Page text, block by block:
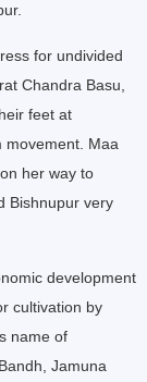
for undivided
Chandra Basu,
feet at
movement. Maa
her way to
Bishnupur very
development
cultivation by
name of
Jamuna